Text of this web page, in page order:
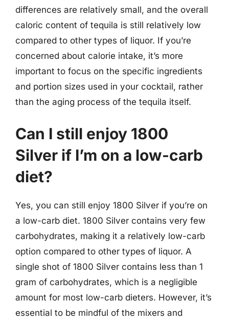
differences are relatively small, and the overall
caloric content of tequila is still relatively low
compared to other types of liquor. If you’re
concerned about calorie intake, it’s more
important to focus on the specific ingredients
and portion sizes used in your cocktail, rather
than the aging process of the tequila itself.
Can I still enjoy 1800
Silver if I’m on a low-carb
diet?
Yes, you can still enjoy 1800 Silver if you’re on
a low-carb diet. 1800 Silver contains very few
carbohydrates, making it a relatively low-carb
option compared to other types of liquor. A
single shot of 1800 Silver contains less than 1
gram of carbohydrates, which is a negligible
amount for most low-carb dieters. However, it’s
essential to be mindful of the mixers and